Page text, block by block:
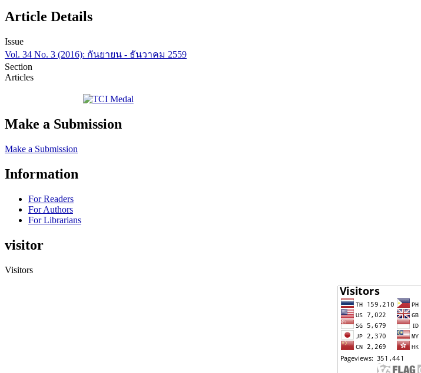
Article Details
Issue
Vol. 34 No. 3 (2016): กันยายน - ธันวาคม 2559
Section
Articles
Make a Submission
Make a Submission
Information
For Readers
For Authors
For Librarians
visitor
Visitors